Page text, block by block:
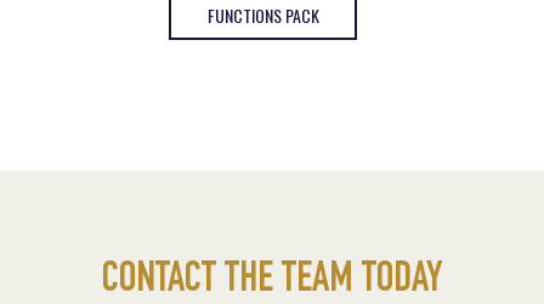
FUNCTIONS PACK
CONTACT THE TEAM TODAY